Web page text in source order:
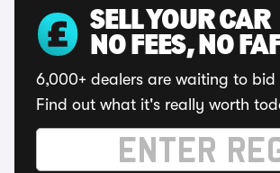
SELL YOUR CAR
NO FEES, NO
6,000+ dealers are waiting to bid
Find out what it's really worth